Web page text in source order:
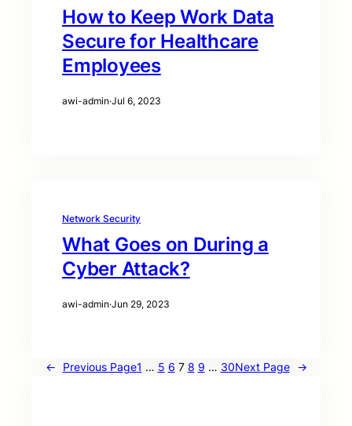
How to Keep Work Data
Secure for Healthcare
Employees
awi-admin·Jul 6, 2023
Network Security
What Goes on During a
Cyber Attack?
awi-admin·Jun 29, 2023
← Previous Page1 … 5 6 7 8 9 … 30Next Page →